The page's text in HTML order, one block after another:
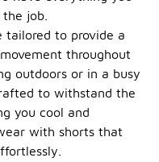
job.
tailored to provide a
throughout
outdoors or in a busy
to withstand the
you cool and
with shorts that